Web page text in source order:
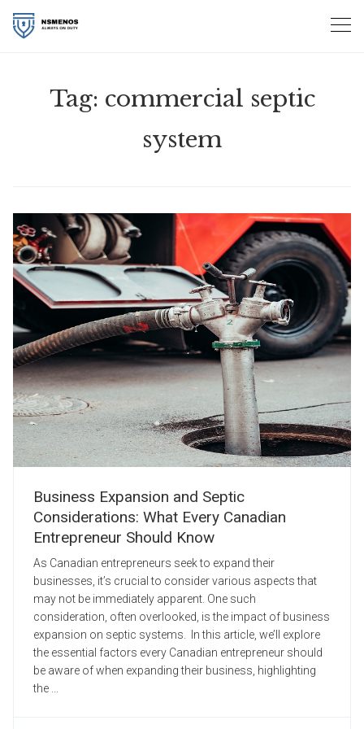
Skip
Tag: commercial septic
system
Business Expansion and Septic
Considerations: What Every Canadian
Entrepreneur Should Know
As Canadian entrepreneurs seek to expand their
businesses, it’s crucial to consider various aspects that
may not be immediately apparent. One such
consideration, often overlooked, is the impact of business
expansion on septic systems. In this article, we’ll explore
the essential factors every Canadian entrepreneur should
be aware of when expanding their business, highlighting
the ...